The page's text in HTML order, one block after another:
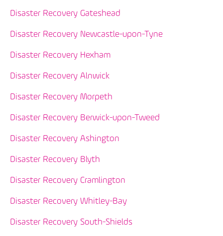
Disaster Recovery Gateshead
Disaster Recovery Newcastle-upon-Tyne
Disaster Recovery Hexham
Disaster Recovery Alnwick
Disaster Recovery Morpeth
Disaster Recovery Berwick-upon-Tweed
Disaster Recovery Ashington
Disaster Recovery Blyth
Disaster Recovery Cramlington
Disaster Recovery Whitley-Bay
Disaster Recovery South-Shields